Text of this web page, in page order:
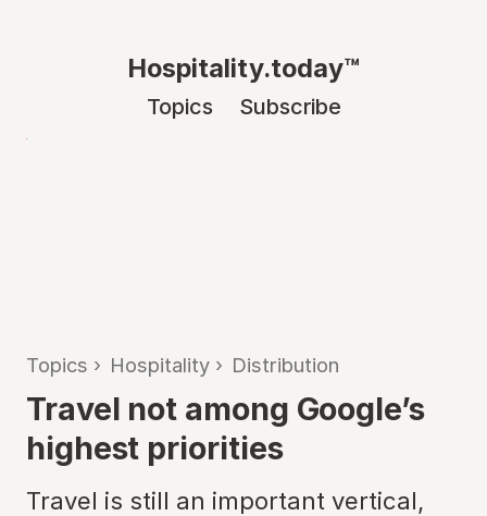
Hospitality.today™
Topics Subscribe
Topics › Hospitality › Distribution
Travel not among Google’s
highest priorities
Travel is still an important vertical,